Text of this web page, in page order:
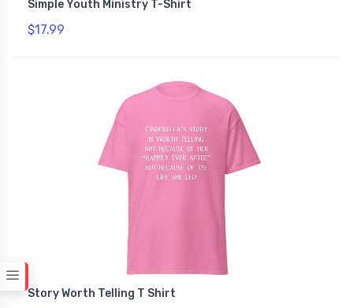
Simple Youth Ministry T-Shirt
$17.99
Story Worth Telling T Shirt